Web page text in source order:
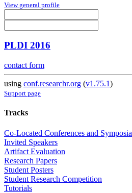
View general profile
PLDI 2016
contact form
using conf.researchr.org (v1.75.1)
Support page
Tracks
Co-Located Conferences and Symposia
Invited Speakers
Artifact Evaluation
Research Papers
Student Posters
Student Research Competition
Tutorials